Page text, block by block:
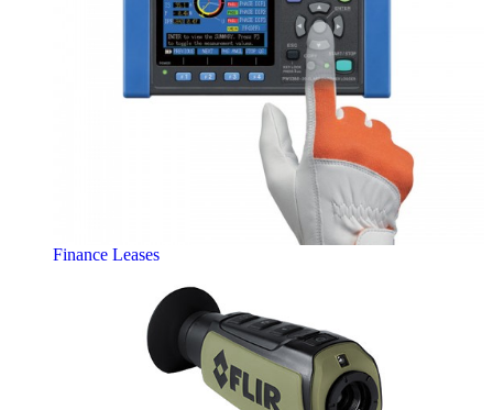
Finance Leases